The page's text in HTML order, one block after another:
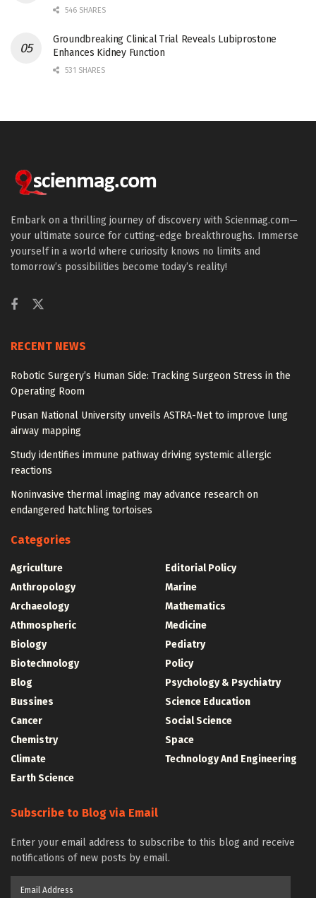
546 SHARES
Groundbreaking Clinical Trial Reveals Lubiprostone
Enhances Kidney Function
531 SHARES
Embark on a thrilling journey of discovery with Scienmag.com—
your ultimate source for cutting-edge breakthroughs. Immerse
yourself in a world where curiosity knows no limits and
tomorrow’s possibilities become today’s reality!
RECENT NEWS
Robotic Surgery’s Human Side: Tracking Surgeon Stress in the
Operating Room
Pusan National University unveils ASTRA-Net to improve lung
airway mapping
Study identifies immune pathway driving systemic allergic
reactions
Noninvasive thermal imaging may advance research on
endangered hatchling tortoises
Categories
Agriculture
Anthropology
Archaeology
Athmospheric
Biology
Biotechnology
Blog
Bussines
Cancer
Chemistry
Climate
Earth Science
Editorial Policy
Marine
Mathematics
Medicine
Pediatry
Policy
Psychology & Psychiatry
Science Education
Social Science
Space
Technology And Engineering
Subscribe to Blog via Email
Enter your email address to subscribe to this blog and receive
notifications of new posts by email.